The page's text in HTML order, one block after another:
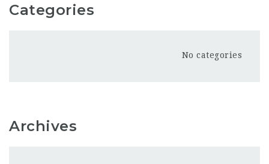
Categories
No categories
Archives